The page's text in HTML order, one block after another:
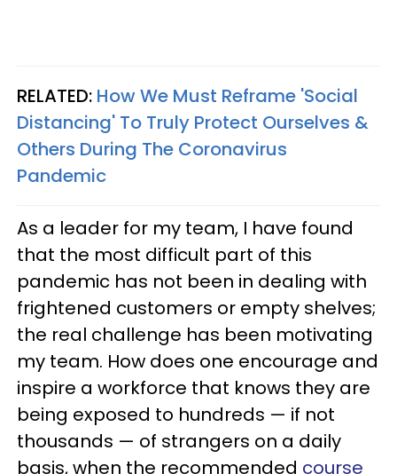
RELATED: How We Must Reframe 'Social
Distancing' To Truly Protect Ourselves &
Others During The Coronavirus
Pandemic
As a leader for my team, I have found
that the most difficult part of this
pandemic has not been in dealing with
frightened customers or empty shelves;
the real challenge has been motivating
my team. How does one encourage and
inspire a workforce that knows they are
being exposed to hundreds — if not
thousands — of strangers on a daily
basis, when the recommended course